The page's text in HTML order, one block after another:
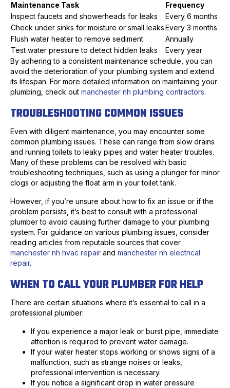
Maintenance Task
Frequency
Inspect faucets and showerheads for leaks
Every 6 months
Check under sinks for moisture or small leaksEvery 3 months
Flush water heater to remove sediment
Annually
Test water pressure to detect hidden leaks
Every year
By adhering to a consistent maintenance schedule, you can
avoid the deterioration of your plumbing system and extend
its lifespan. For more detailed information on maintaining your
plumbing, check out manchester nh plumbing contractors.
TROUBLESHOOTING COMMON ISSUES
Even with diligent maintenance, you may encounter some
common plumbing issues. These can range from slow drains
and running toilets to leaky pipes and water heater troubles.
Many of these problems can be resolved with basic
troubleshooting techniques, such as using a plunger for minor
clogs or adjusting the float arm in your toilet tank.
However, if you’re unsure about how to fix an issue or if the
problem persists, it’s best to consult with a professional
plumber to avoid causing further damage to your plumbing
system. For guidance on various plumbing issues, consider
reading articles from reputable sources that cover
manchester nh hvac repair and manchester nh electrical
repair.
WHEN TO CALL YOUR PLUMBER FOR HELP
There are certain situations where it’s essential to call in a
professional plumber:
If you experience a major leak or burst pipe, immediate
attention is required to prevent water damage.
If your water heater stops working or shows signs of a
malfunction, such as strange noises or leaks,
professional intervention is necessary.
If you notice a significant drop in water pressure